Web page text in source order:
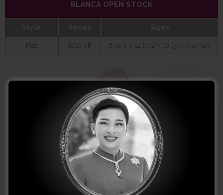
BLANCA OPEN STOCK
Flat SC240F 6 (1/4”), 12 (1/2”), 18 (3/4”), 24 (1”)